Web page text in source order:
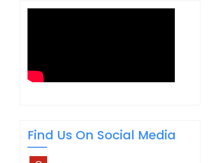
Find Us On Social Media